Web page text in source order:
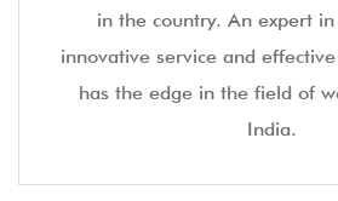
in the country. An expert
innovative service and
has the edge in the field of
India.